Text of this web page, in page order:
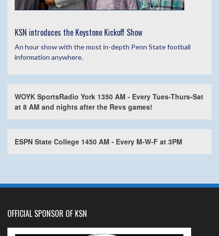
KSN introduces the Keystone Kickoff Show
An hour show with the most in-depth Penn State football
information anywhere.
WOYK SportsRadio York 1350 AM - Every Tues-Thurs-Sat
at 8 AM and nights after the Revs games!
ESPN State College 1450 AM - Every M-W-F at 3PM
OFFICIAL SPONSOR OF KSN